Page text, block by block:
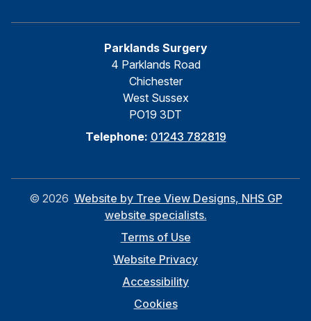
Parklands Surgery
4 Parklands Road
Chichester
West Sussex
PO19 3DT
Telephone: 01243 782819
© 2026 Website by Tree View Designs, NHS GP
website specialists.
Terms of Use
Website Privacy
Accessibility
Cookies